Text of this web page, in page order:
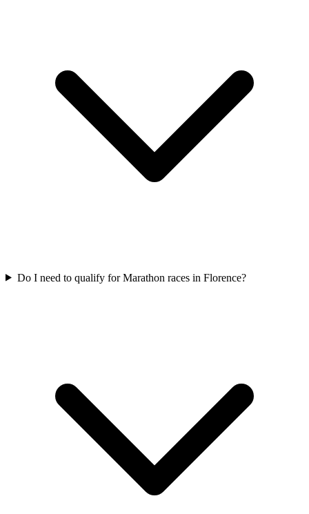
Do I need to qualify forMarathon races in Florence?